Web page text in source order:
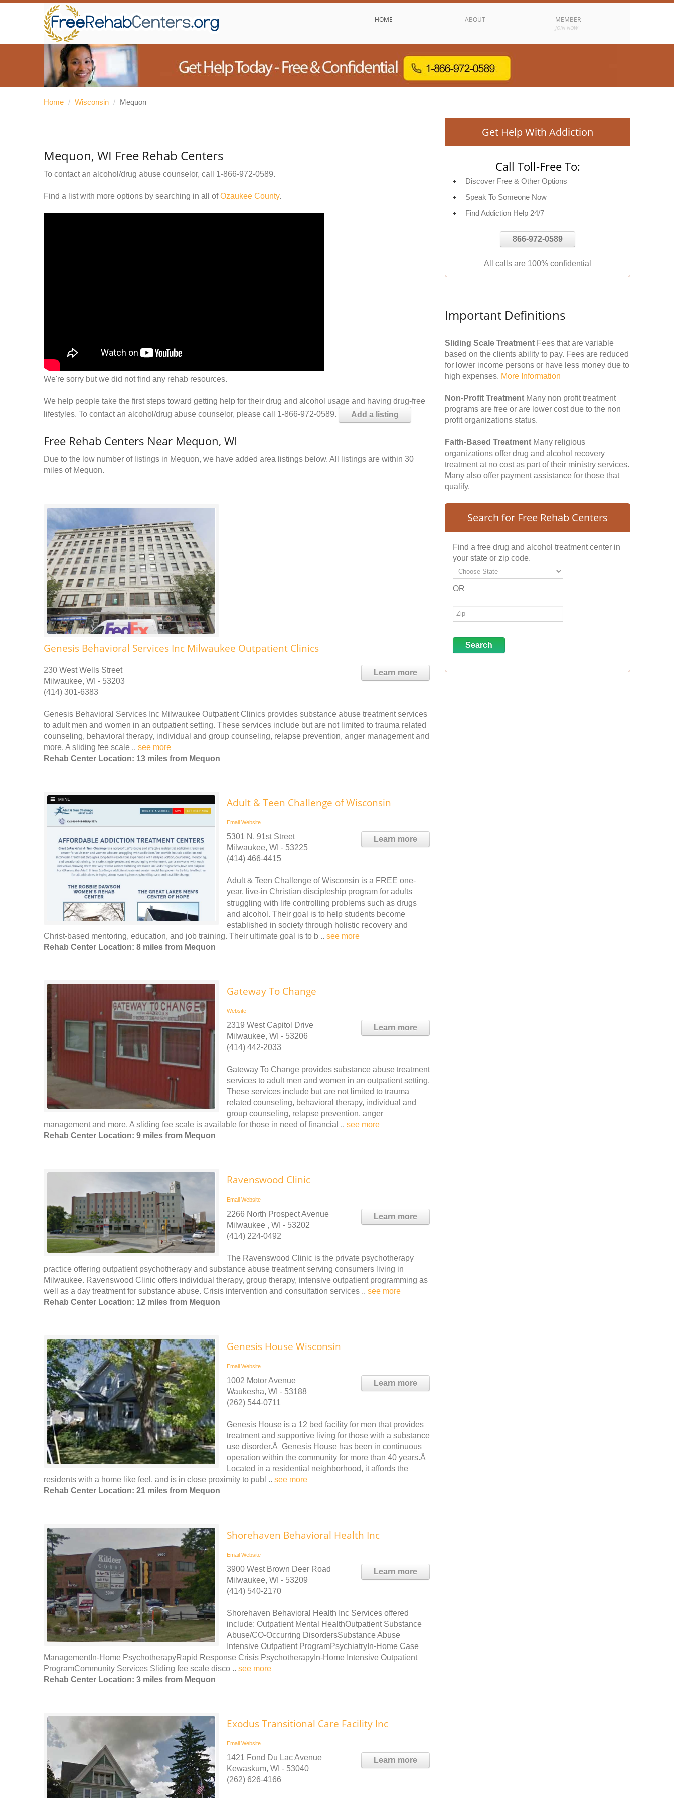
HOME ABOUT MEMBER
JOIN NOW
Home / Wisconsin / Mequon
Mequon, WI Free Rehab Centers
To contact an alcohol/drug abuse counselor, call 1-866-972-0589.
Find a list with more options by searching in all ofOzaukee County.
We're sorry but we did not find any rehab resources.
We help people take the first steps toward getting help for their drug and alcohol usage and having drug-free
lifestyles. To contact an alcohol/drug abuse counselor, please call 1-866-972-0589.
Add a listing
Free Rehab Centers Near Mequon, WI
Due to the low number of listings in Mequon, we have added area listings below. All listings are within 30
miles of Mequon.
Genesis Behavioral Services Inc Milwaukee Outpatient Clinics
Learn more
230 West Wells Street
Milwaukee, WI - 53203
(414) 301-6383
Genesis Behavioral Services Inc Milwaukee Outpatient Clinics provides substance abuse treatment services
to adult men and women in an outpatient setting. These services include but are not limited to trauma related
counseling, behavioral therapy, individual and group counseling, relapse prevention, anger management and
more. A sliding fee scale .. see more
Rehab Center Location: 13 miles from Mequon
Adult & Teen Challenge of Wisconsin
Email Website
Learn more
5301 N. 91st Street
Milwaukee, WI - 53225
(414) 466-4415
Adult & Teen Challenge of Wisconsin is a FREE one-
year, live-in Christian discipleship program for adults
struggling with life controlling problems such as drugs
and alcohol. Their goal is to help students become
established in society through holistic recovery and
Christ-based mentoring, education, and job training. Their ultimate goal is to b .. see more
Rehab Center Location: 8 miles from Mequon
Gateway To Change
Website
Learn more
2319 West Capitol Drive
Milwaukee, WI - 53206
(414) 442-2033
Gateway To Change provides substance abuse treatment
services to adult men and women in an outpatient setting.
These services include but are not limited to trauma
related counseling, behavioral therapy, individual and
group counseling, relapse prevention, anger
management and more. A sliding fee scale is available for those in need of financial .. see more
Rehab Center Location: 9 miles from Mequon
Ravenswood Clinic
Email Website
Learn more
2266 North Prospect Avenue
Milwaukee , WI - 53202
(414) 224-0492
The Ravenswood Clinic is the private psychotherapy
practice offering outpatient psychotherapy and substance abuse treatment serving consumers living in
Milwaukee. Ravenswood Clinic offers individual therapy, group therapy, intensive outpatient programming as
well as a day treatment for substance abuse. Crisis intervention and consultation services .. see more
Rehab Center Location: 12 miles from Mequon
Genesis House Wisconsin
Email Website
Learn more
1002 Motor Avenue
Waukesha, WI - 53188
(262) 544-0711
Genesis House is a 12 bed facility for men that provides
treatment and supportive living for those with a substance
use disorder.Â Genesis House has been in continuous
operation within the community for more than 40 years.Â
Located in a residential neighborhood, it affords the
residents with a home like feel, and is in close proximity to publ .. see more
Rehab Center Location: 21 miles from Mequon
Shorehaven Behavioral Health Inc
Email Website
Learn more
3900 West Brown Deer Road
Milwaukee, WI - 53209
(414) 540-2170
Shorehaven Behavioral Health Inc Services offered
include: Outpatient Mental HealthOutpatient Substance
Abuse/CO-Occurring DisordersSubstance Abuse
Intensive Outpatient ProgramPsychiatryIn-Home Case
ManagementIn-Home PsychotherapyRapid Response Crisis PsychotherapyIn-Home Intensive Outpatient
ProgramCommunity Services Sliding fee scale disco .. see more
Rehab Center Location: 3 miles from Mequon
Exodus Transitional Care Facility Inc
Email Website
Learn more
1421 Fond Du Lac Avenue
Kewaskum, WI - 53040
(262) 626-4166
Get Help With Addiction
Call Toll-Free To:
Discover Free & Other Options
Speak To Someone Now
Find Addiction Help 24/7
866-972-0589
All calls are 100% confidential
Important Definitions
Sliding Scale Treatment Fees that are variable
based on the clients ability to pay. Fees are reduced
for lower income persons or have less money due to
high expenses. More Information
Non-Profit Treatment Many non profit treatment
programs are free or are lower cost due to the non
profit organizations status.
Faith-Based Treatment Many religious
organizations offer drug and alcohol recovery
treatment at no cost as part of their ministry services.
Many also offer payment assistance for those that
qualify.
Search for Free Rehab Centers
Find a free drug and alcohol treatment center in
your state or zip code.
OR